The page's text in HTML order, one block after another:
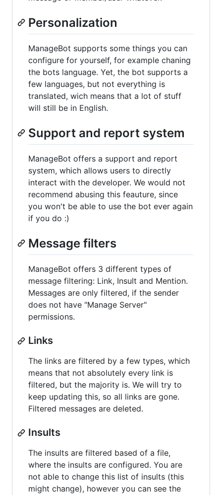
Personalization
ManageBot supports some things you can
configure for yourself, for example chaning
the bots language. Yet, the bot supports a
few languages, but not everything is
translated, wich means that a lot of stuff
will still be in English.
Support and report system
ManageBot offers a support and report
system, which allows users to directly
interact with the developer. We would not
recommend abusing this feauture, since
you won't be able to use the bot ever again
if you do :)
Message filters
ManageBot offers 3 different types of
message filtering: Link, Insult and Mention.
Messages are only filtered, if the sender
does not have "Manage Server"
permissions.
Links
The links are filtered by a few types, which
means that not absolutely every link is
filtered, but the majority is. We will try to
keep updating this, so all links are gone.
Filtered messages are deleted.
Insults
The insults are filtered based of a file,
where the insults are configured. You are
not able to change this list of insults (this
might change), however you can see the